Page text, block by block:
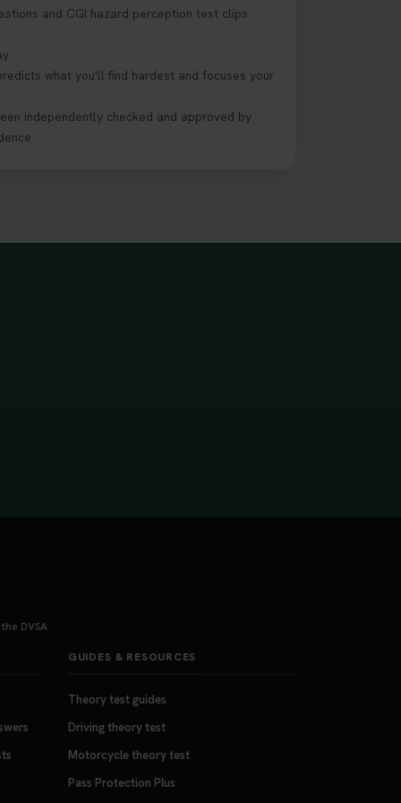
and CGI hazard perception test clips.
what you'll find hardest and focuses your
independently checked and approved by
DVSA
GUIDES & RESOURCES
Theory test guides
Driving theory test
Motorcycle theory test
Pass Protection Plus